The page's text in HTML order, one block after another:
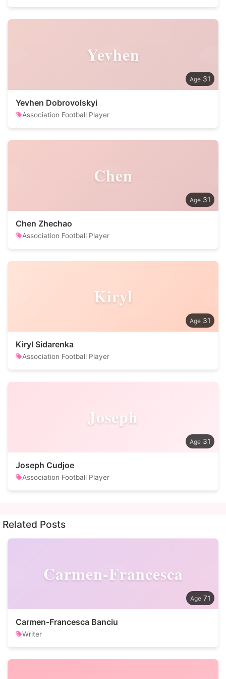
Yevhen
31
Yevhen Dobrovolskyi
Association Football Player
Chen
31
Chen Zhechao
Association Football Player
Kiryl
31
Kiryl Sidarenka
Association Football Player
Joseph
31
Joseph Cudjoe
Association Football Player
Related Posts
Carmen-Francesca
71
Carmen-Francesca Banciu
Writer